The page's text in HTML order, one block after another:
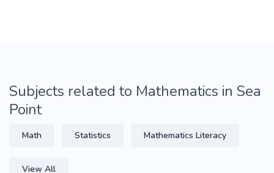
Subjects related to Mathematics in Sea
Point
Math Statistics Mathematics Literacy
View All